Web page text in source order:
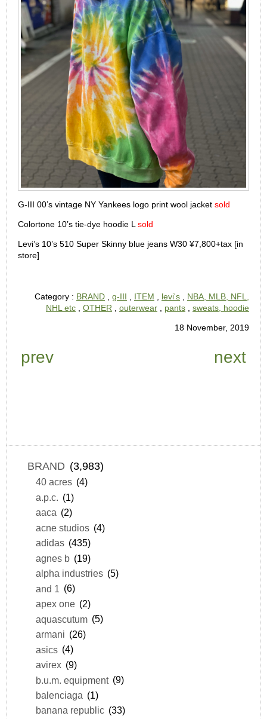
G-III 00’s vintage NY Yankees logo print wool jacket sold
Colortone 10’s tie-dye hoodie L sold
Levi’s 10’s 510 Super Skinny blue jeans W30 ¥7,800+tax [in
store]
Category : BRAND g-III ITEM levi's
NBA, MLB, NFL,
NHL etc
OTHER outerwear pants sweats, hoodie
18 November, 2019
prev next
BRAND (3,983)
40 acres (4)
a.p.c. (1)
aaca (2)
acne studios (4)
adidas (435)
agnes b (19)
alpha industries (5)
and 1 (6)
apex one (2)
aquascutum (5)
armani (26)
asics (4)
avirex (9)
b.u.m. equipment (9)
balenciaga (1)
banana republic (33)